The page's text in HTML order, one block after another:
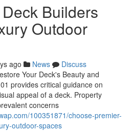
Builders
Outdoor
ago News
Discuss
Your Deck's Beauty and
provides critical guidance on
appeal of a deck. Property
concerns
100351871/choose-premier-
outdoor-spaces